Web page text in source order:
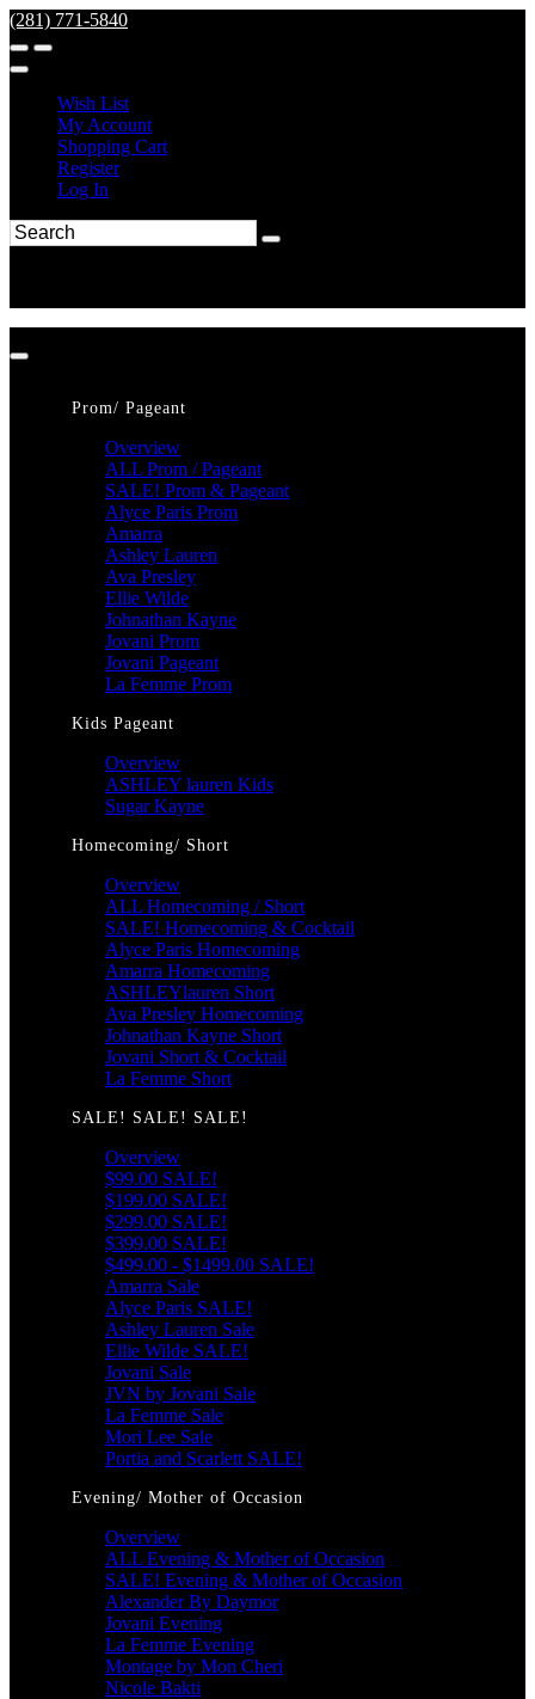
(281) 771-5840
Wish List
My Account
Shopping Cart
Register
Log In
Prom/ Pageant
Overview
ALL Prom / Pageant
SALE! Prom & Pageant
Alyce Paris Prom
Amarra
Ashley Lauren
Ava Presley
Ellie Wilde
Johnathan Kayne
Jovani Prom
Jovani Pageant
La Femme Prom
Kids Pageant
Overview
ASHLEY lauren Kids
Sugar Kayne
Homecoming/ Short
Overview
ALL Homecoming / Short
SALE! Homecoming & Cocktail
Alyce Paris Homecoming
Amarra Homecoming
ASHLEYlauren Short
Ava Presley Homecoming
Johnathan Kayne Short
Jovani Short & Cocktail
La Femme Short
SALE! SALE! SALE!
Overview
$99.00 SALE!
$199.00 SALE!
$299.00 SALE!
$399.00 SALE!
$499.00 - $1499.00 SALE!
Amarra Sale
Alyce Paris SALE!
Ashley Lauren Sale
Ellie Wilde SALE!
Jovani Sale
JVN by Jovani Sale
La Femme Sale
Mori Lee Sale
Portia and Scarlett SALE!
Evening/ Mother of Occasion
Overview
ALL Evening & Mother of Occasion
SALE! Evening & Mother of Occasion
Alexander By Daymor
Jovani Evening
La Femme Evening
Montage by Mon Cheri
Nicole Bakti